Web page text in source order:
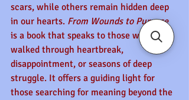
scars, while others remain hidden deep
in our hearts. From Wounds to Purpose
is a book that speaks to those who have
walked through heartbreak,
disappointment, or seasons of deep
struggle. It offers a guiding light for
those searching for meaning beyond the